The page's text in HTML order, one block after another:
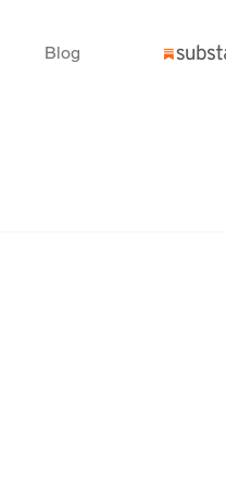
Blog